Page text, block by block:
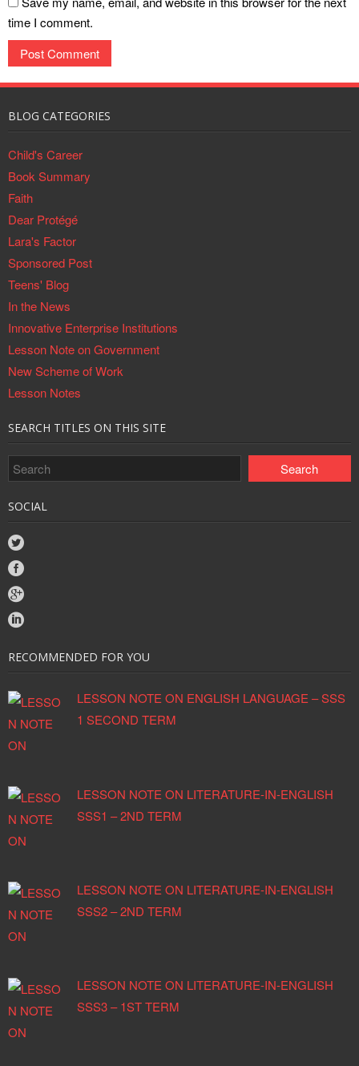
time I comment.
BLOG CATEGORIES
Child's Career
Book Summary
Faith
Dear Protégé
Lara's Factor
Sponsored Post
Teens' Blog
In the News
Innovative Enterprise Institutions
Lesson Note on Government
New Scheme of Work
Lesson Notes
SEARCH TITLES ON THIS SITE
SOCIAL
RECOMMENDED FOR YOU
LESSON NOTE ON ENGLISH LANGUAGE – SSS
1 SECOND TERM
LESSON NOTE ON LITERATURE-IN-ENGLISH
SSS1 – 2ND TERM
LESSON NOTE ON LITERATURE-IN-ENGLISH
SSS2 – 2ND TERM
LESSON NOTE ON LITERATURE-IN-ENGLISH
SSS3 – 1ST TERM